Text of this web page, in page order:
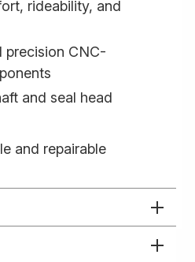
rideability, and
precision CNC-
and seal head
and repairable